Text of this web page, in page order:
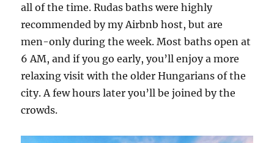
all of the time. Rudas baths were highly
recommended by my Airbnb host, but are
men-only during the week. Most baths open at
6 AM, and if you go early, you’ll enjoy a more
relaxing visit with the older Hungarians of the
city. A few hours later you’ll be joined by the
crowds.